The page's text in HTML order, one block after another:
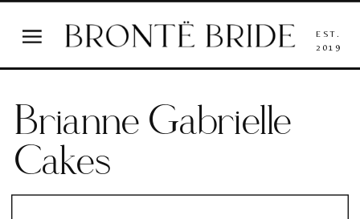
EST.
2019
Brianne Gabrielle
Cakes